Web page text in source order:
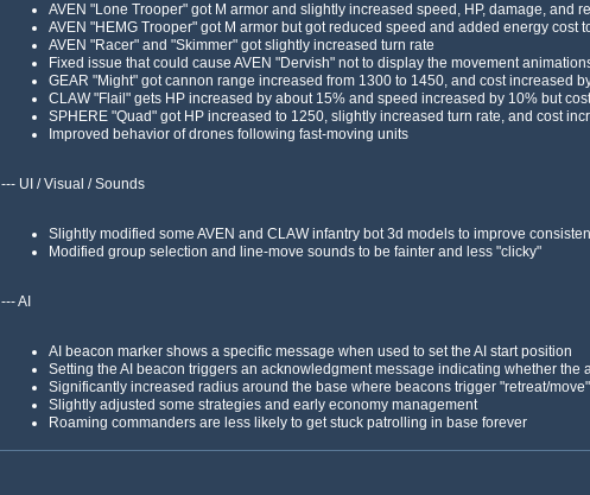
AVEN "Lone Trooper" got M armor and slightly increased speed, HP, damage, and
AVEN "HEMG Trooper" got M armor but got reduced speed and added energy cost
AVEN "Racer" and "Skimmer" got slightly increased turn rate
Fixed issue that could cause AVEN "Dervish" not to display the movement
GEAR "Might" got cannon range increased from 1300 to 1450, and cost increased
CLAW "Flail" gets HP increased by about 15% and speed increased by 10% but
SPHERE "Quad" got HP increased to 1250, slightly increased turn rate, and cost
Improved behavior of drones following fast-moving units
--- UI / Visual / Sounds
Slightly modified some AVEN and CLAW infantry bot 3d models to improve
Modified group selection and line-move sounds to be fainter and less "clicky"
--- AI
AI beacon marker shows a specific message when used to set the AI start position
Setting the AI beacon triggers an acknowledgment message indicating whether
Significantly increased radius around the base where beacons trigger "retreat/
Slightly adjusted some strategies and early economy management
Roaming commanders are less likely to get stuck patrolling in base forever